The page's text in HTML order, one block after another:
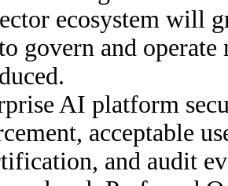
ecosystem will
govern and operate
AI platform
acceptable
and audit